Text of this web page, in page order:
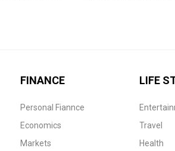
FINANCE
Personal Fiannce
Economics
Markets
LIFE
Travel
Health